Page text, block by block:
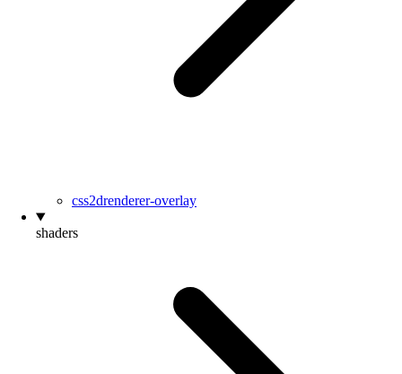
css2drenderer-overlay
shaders